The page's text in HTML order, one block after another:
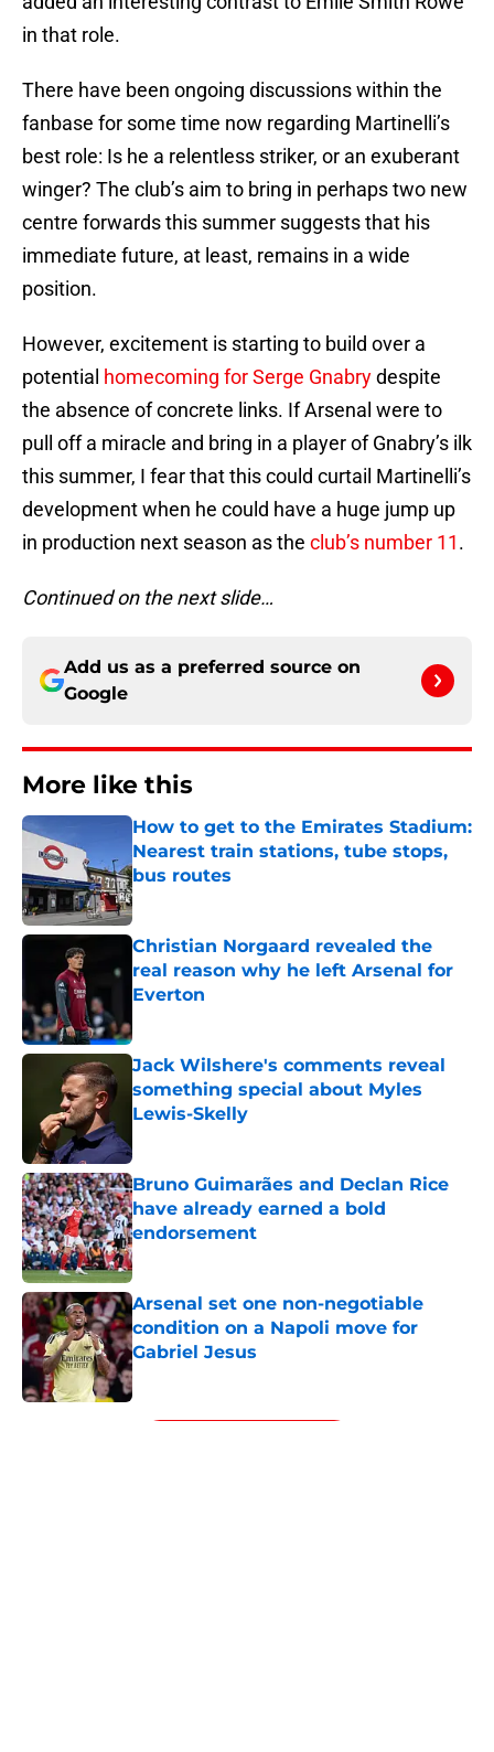
in that role.
There have been ongoing discussions within the
fanbase for some time now regarding Martinelli’s
best role: Is he a relentless striker, or an exuberant
winger? The club’s aim to bring in perhaps two new
centre forwards this summer suggests that his
immediate future, at least, remains in a wide
position.
However, excitement is starting to build over a
potential homecoming for Serge Gnabrydespite
the absence of concrete links. If Arsenal were to
pull off a miracle and bring in a player of Gnabry’s ilk
this summer, I fear that this could curtail Martinelli’s
development when he could have a huge jump up
in production next season as the club’s number 11.
Continued on the next slide…
Add us as a preferred source on
Google
More like this
How to get to the Emirates Stadium:
Nearest train stations, tube stops,
bus routes
Published by on Invalid Date
Christian Norgaard revealed the
real reason why he left Arsenal for
Everton
Jack Wilshere's comments reveal
something special about Myles
Lewis-Skelly
Bruno Guimarães and Declan Rice
have already earned a bold
endorsement
Published by on Invalid Date
Arsenal set one non-negotiable
condition on a Napoli move for
Gabriel Jesus
Published by on Invalid Date
5 related articles loaded